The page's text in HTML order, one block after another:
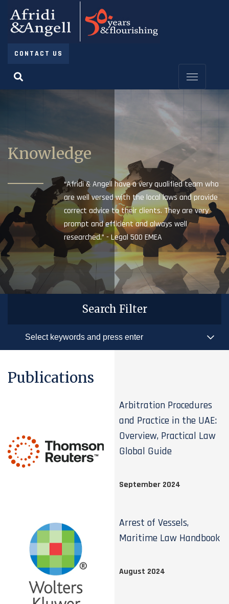
CONTACT US
Knowledge
“Afridi & Angell have a very qualified team who
are well versed with the local laws and provide
correct advice to their clients. They are very
prompt and efficient and always well
researched.” - Legal 500 EMEA
Search Filter
Publications
Arbitration Procedures
and Practice in the UAE:
Overview, Practical Law
Global Guide
September 2024
Arrest of Vessels,
Maritime Law Handbook
August 2024